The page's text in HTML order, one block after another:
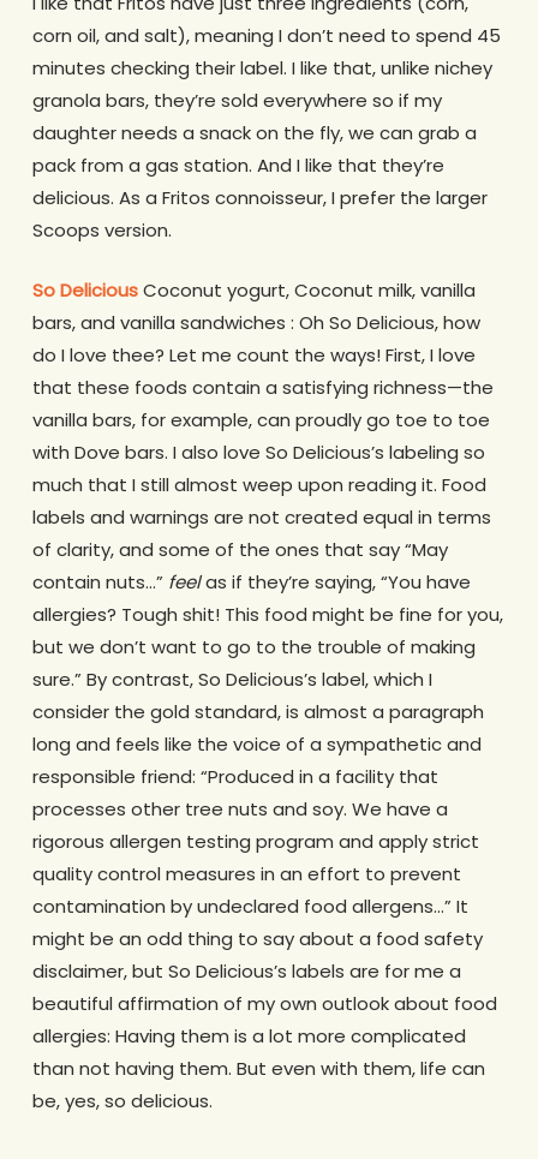
corn oil, and salt), meaning I don’t need to spend 45
minutes checking their label. I like that, unlike nichey
granola bars, they’re sold everywhere so if my
daughter needs a snack on the fly, we can grab a
pack from a gas station. And I like that they’re
delicious. As a Fritos connoisseur, I prefer the larger
Scoops version.
So DeliciousCoconut yogurt, Coconut milk, vanilla
bars, and vanilla sandwiches : Oh So Delicious, how
do I love thee? Let me count the ways! First, I love
that these foods contain a satisfying richness—the
vanilla bars, for example, can proudly go toe to toe
with Dove bars. I also love So Delicious’s labeling so
much that I still almost weep upon reading it. Food
labels and warnings are not created equal in terms
of clarity, and some of the ones that say “May
contain nuts…” feelas if they’re saying, “You have
allergies? Tough shit! This food might be fine for you,
but we don’t want to go to the trouble of making
sure.” By contrast, So Delicious’s label, which I
consider the gold standard, is almost a paragraph
long and feels like the voice of a sympathetic and
responsible friend: “Produced in a facility that
processes other tree nuts and soy. We have a
rigorous allergen testing program and apply strict
quality control measures in an effort to prevent
contamination by undeclared food allergens…” It
might be an odd thing to say about a food safety
disclaimer, but So Delicious’s labels are for me a
beautiful affirmation of my own outlook about food
allergies: Having them is a lot more complicated
than not having them. But even with them, life can
be, yes, so delicious.